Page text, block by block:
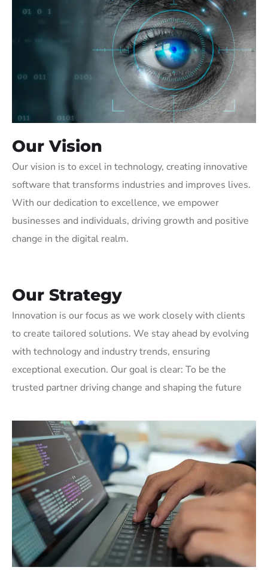
Our Vision
Our vision is to excel in technology, creating innovative
software that transforms industries and improves lives.
With our dedication to excellence, we empower
businesses and individuals, driving growth and positive
change in the digital realm.
Our Strategy
Innovation is our focus as we work closely with clients
to create tailored solutions. We stay ahead by evolving
with technology and industry trends, ensuring
exceptional execution. Our goal is clear: To be the
trusted partner driving change and shaping the future